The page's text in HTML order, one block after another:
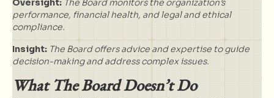
Oversight: The Board monitors the organization’s
performance, financial health, and legal and ethical
compliance.
Insight: The Board offers advice and expertise to guide
decision-making and address complex issues.
What The Board Doesn’t Do